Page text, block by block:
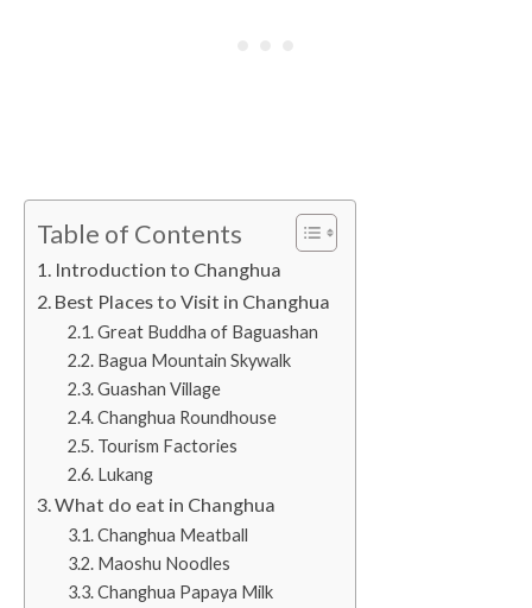
Table of Contents
Introduction to Changhua
Best Places to Visit in Changhua
Great Buddha of Baguashan
Bagua Mountain Skywalk
Guashan Village
Changhua Roundhouse
Tourism Factories
Lukang
What do eat in Changhua
Changhua Meatball
Maoshu Noodles
Changhua Papaya Milk